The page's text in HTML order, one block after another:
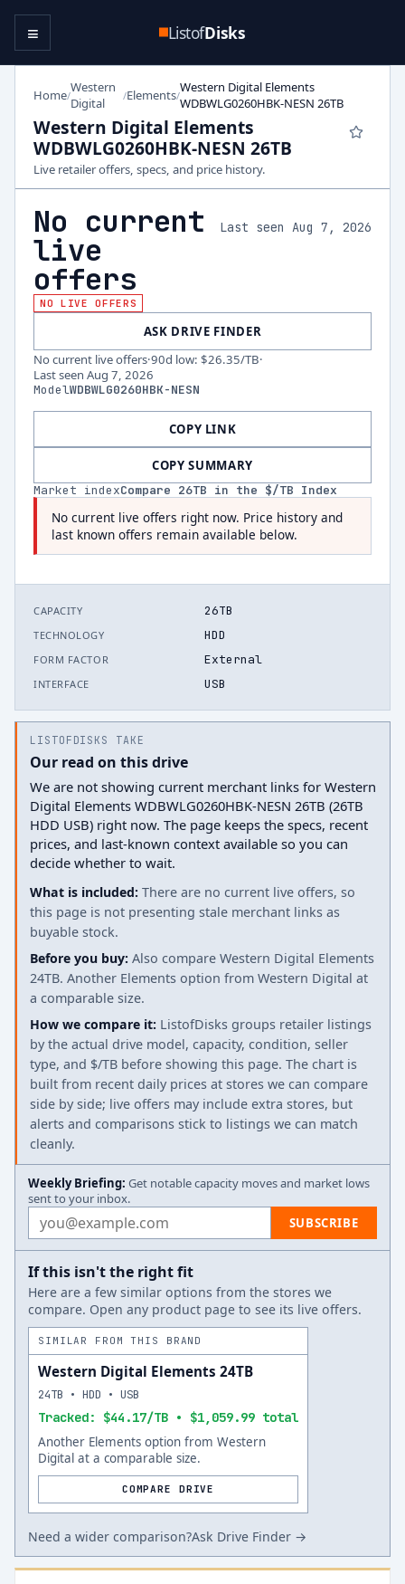
ListofDisks
≡
Home/Western
Digital
/Elements/Western Digital Elements
WDBWLG0260HBK-NESN 26TB
Western Digital Elements
WDBWLG0260HBK-NESN 26TB
Live retailer offers, specs, and price history.
No current
live
offers
Last seen Aug 7, 2026
NO LIVE OFFERS
ASK DRIVE FINDER
No current live offers·90d low: $26.35/TB·
Last seen Aug 7, 2026
ModelWDBWLG0260HBK-NESN
COPY LINK
COPY SUMMARY
Market indexCompare 26TB in the $/TB Index
No current live offers right now. Price history and
last known offers remain available below.
CAPACITY 26TB
TECHNOLOGY HDD
FORM FACTOR External
INTERFACE USB
LISTOFDISKS TAKE
Our read on this drive
We are not showing current merchant links for Western
Digital Elements WDBWLG0260HBK-NESN 26TB (26TB
HDD USB) right now. The page keeps the specs, recent
prices, and last-known context available so you can
decide whether to wait.
What is included: There are no current live offers, so
this page is not presenting stale merchant links as
buyable stock.
Before you buy: Also compare Western Digital Elements
24TB. Another Elements option from Western Digital at
a comparable size.
How we compare it: ListofDisks groups retailer listings
by the actual drive model, capacity, condition, seller
type, and $/TB before showing this page. The chart is
built from recent daily prices at stores we can compare
side by side; live offers may include extra stores, but
alerts and comparisons stick to listings we can match
cleanly.
Weekly Briefing: Get notable capacity moves and market lows
sent to your inbox.
Email address SUBSCRIBE
If this isn't the right fit
Here are a few similar options from the stores we
compare. Open any product page to see its live offers.
SIMILAR FROM THIS BRAND
Western Digital Elements 24TB
Tracked: $44.17/TB • $1,059.99 total
24TB • HDD • USB
Another Elements option from Western
Digital at a comparable size.
COMPARE DRIVE
Need a wider comparison?Ask Drive Finder →